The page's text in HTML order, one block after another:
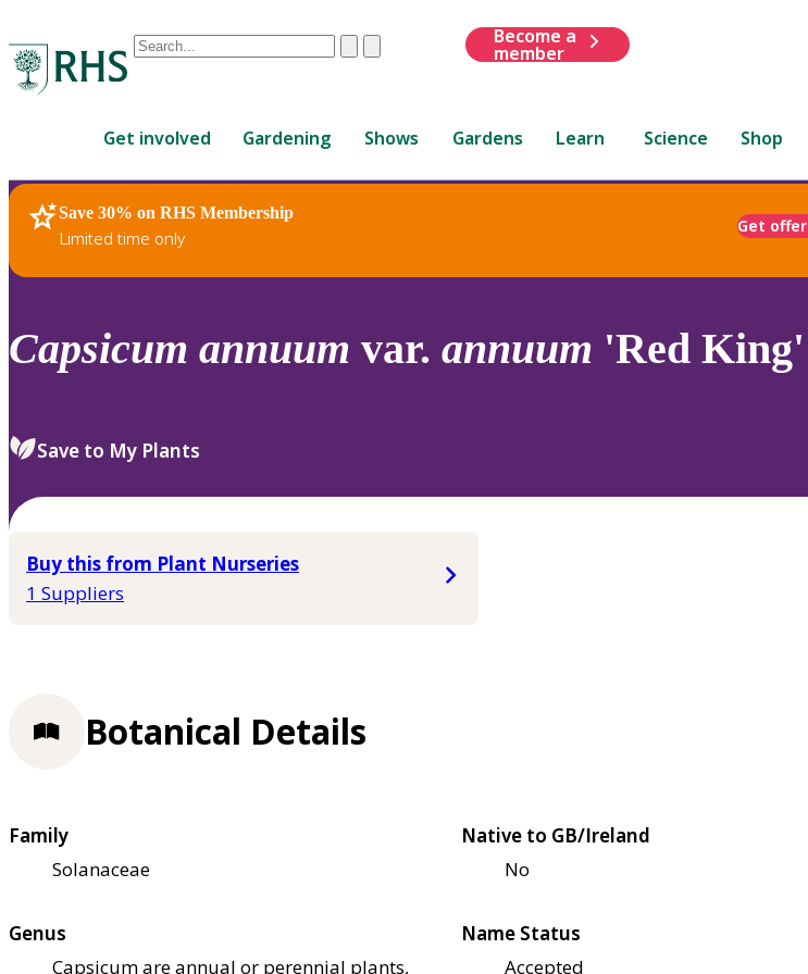
Conduct
are
up
and
down
review
select.
ClearSubmit
Become a
member
Get involved Gardening Shows Gardens Learn Science Shop
Save 30% on RHS Membership
Limited time only
Get offer
RHS Home Plants
Capsicum annuum var. annuum 'Red King'
Save to My Plants
Buy this from Plant Nurseries
1 Suppliers
Botanical Details
Family
Solanaceae
Native to GB/Ireland
No
Genus
Capsicum are annual or perennial plants,
Name Status
Accepted